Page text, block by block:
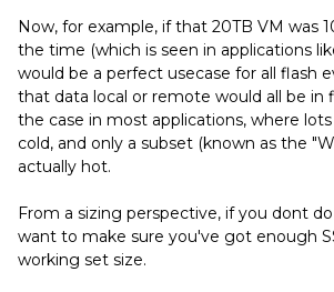
Now, for example, if that 20TB VM was
the time (which is seen in applications
would be a perfect usecase for all flash
that data local or remote would all be in
the case in most applications, where
cold, and only a subset (known as the
actually hot.
From a sizing perspective, if you dont do
want to make sure you've got enough
working set size.